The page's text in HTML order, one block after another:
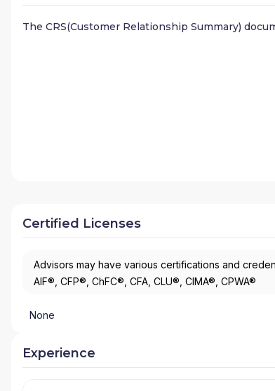
The CRS(Customer Relationship Summary)
Certified Licenses
Advisors may have various certifications and
AIF®, CFP®, ChFC®, CFA, CLU®, CIMA®, CPWA®
None
Experience